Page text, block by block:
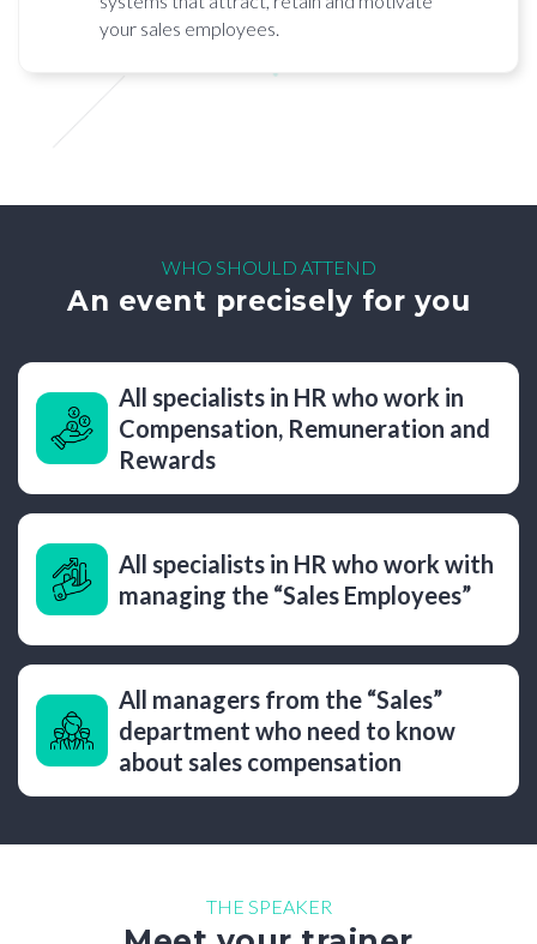
your sales employees.
WHO SHOULD ATTEND
An event precisely for you
All specialists in HR who work in
Compensation, Remuneration and
Rewards
All specialists in HR who work with
managing the “Sales Employees”
All managers from the “Sales”
department who need to know
about sales compensation
THE SPEAKER